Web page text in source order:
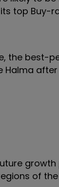
its top Buy-
the best-
Halma
of